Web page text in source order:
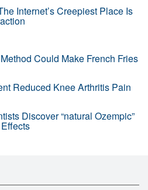
Internet’s Creepiest Place Is
Could Make French Fries
Reduced Knee Arthritis Pain
Discover “natural Ozempic”